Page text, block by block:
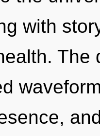
with
The